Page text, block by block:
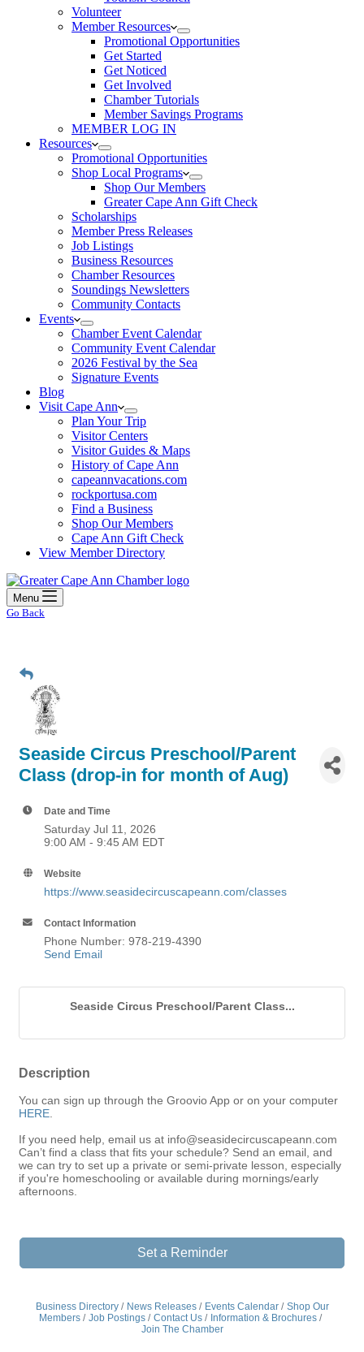
Volunteer
Member Resources
Promotional Opportunities
Get Started
Get Noticed
Get Involved
Chamber Tutorials
Member Savings Programs
MEMBER LOG IN
Resources
Promotional Opportunities
Shop Local Programs
Shop Our Members
Greater Cape Ann Gift Check
Scholarships
Member Press Releases
Job Listings
Business Resources
Chamber Resources
Soundings Newsletters
Community Contacts
Events
Chamber Event Calendar
Community Event Calendar
2026 Festival by the Sea
Signature Events
Blog
Visit Cape Ann
Plan Your Trip
Visitor Centers
Visitor Guides & Maps
History of Cape Ann
capeannvacations.com
rockportusa.com
Find a Business
Shop Our Members
Cape Ann Gift Check
View Member Directory
Menu
Go Back
Seaside Circus Preschool/Parent
Class (drop-in for month of Aug)
Date and Time
Saturday Jul 11, 2026
9:00 AM - 9:45 AM EDT
Website
https://www.seasidecircuscapeann.com/classes
Contact Information
Phone Number: 978-219-4390
Send Email
Seaside Circus Preschool/Parent Class...
Description
You can sign up through the Groovio App or on your computer
HERE
If you need help, email us at info@seasidecircuscapeann.com
Can’t find a class that fits your schedule? Send an email, and
we can try to set up a private or semi-private lesson, especially
if you're homeschooling or available during mornings/early
afternoons.
Set a Reminder
Business Directory News Releases Events Calendar
Shop Our
Members
Job Postings Contact Us
Information & Brochures
Join The Chamber